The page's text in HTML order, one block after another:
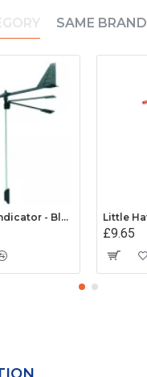
SAME BRAND
Hawk Wind Indicator - Black
£9.65